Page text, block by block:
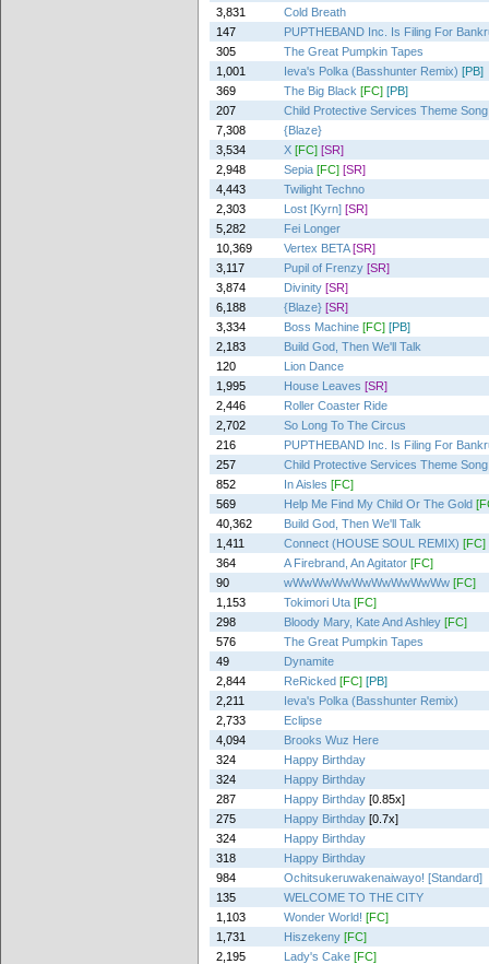
3,831
Cold Breath
147
PUPTHEBAND Inc. Is Filing For
305
The Great Pumpkin Tapes
1,001
Ieva's Polka (Basshunter Remix) [PB]
369
The Big Black [FC] [PB]
207
Child Protective Services Theme
7,308
{Blaze}
3,534
X [FC] [SR]
2,948
Sepia [FC] [SR]
4,443
Twilight Techno
2,303
Lost [Kyrn] [SR]
5,282
Fei Longer
10,369
Vertex BETA [SR]
3,117
Pupil of Frenzy [SR]
3,874
Divinity [SR]
6,188
{Blaze} [SR]
3,334
Boss Machine [FC] [PB]
2,183
Build God, Then We'll Talk
120
Lion Dance
1,995
House Leaves [SR]
2,446
Roller Coaster Ride
2,702
So Long To The Circus
216
PUPTHEBAND Inc. Is Filing For
257
Child Protective Services Theme
852
In Aisles [FC]
569
Help Me Find My Child Or The Gold
40,362
Build God, Then We'll Talk
1,411
Connect (HOUSE SOUL REMIX) [FC]
364
A Firebrand, An Agitator [FC]
90
wWwWwWwWwWwWwWwWw [FC]
1,153
Tokimori Uta [FC]
298
Bloody Mary, Kate And Ashley [FC]
576
The Great Pumpkin Tapes
49
Dynamite
2,844
ReRicked [FC] [PB]
2,211
Ieva's Polka (Basshunter Remix)
2,733
Eclipse
4,094
Brooks Wuz Here
324
Happy Birthday
324
Happy Birthday
287
Happy Birthday [0.85x]
275
Happy Birthday [0.7x]
324
Happy Birthday
318
Happy Birthday
984
Ochitsukeruwakenaiwayo! [Standard]
135
WELCOME TO THE CITY
1,103
Wonder World! [FC]
1,731
Hiszekeny [FC]
2,195
Lady's Cake [FC]